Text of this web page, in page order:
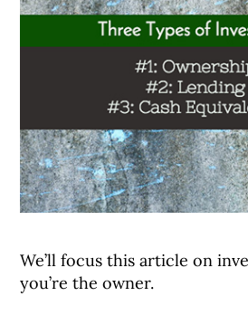
We’ll focus this article on
you’re the owner.